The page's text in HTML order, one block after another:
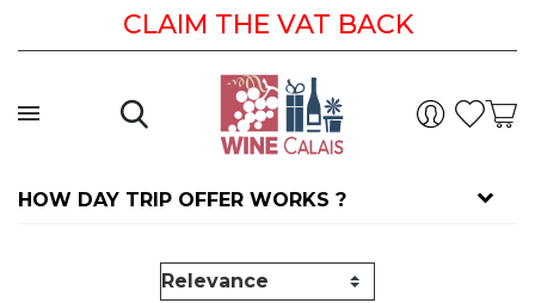
CLAIM THE VAT BACK
HOW DAY TRIP OFFER WORKS ?